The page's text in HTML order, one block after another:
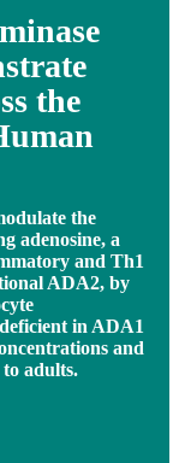
the
the
adenosine, a
and Th1
ADA2, by
in ADA1
and
adults.